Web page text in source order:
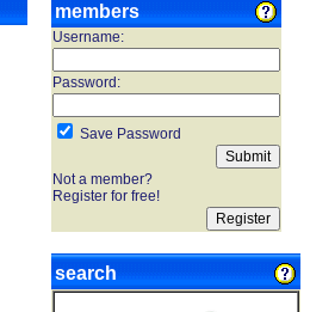
members
Username:
Password:
Save Password
Not a member?
Register for free!
search